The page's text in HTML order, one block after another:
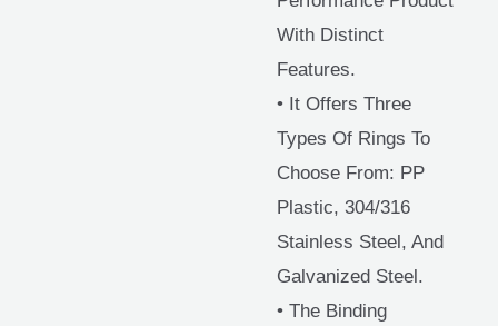
With Distinct
Features.
• It Offers Three
Types Of Rings To
Choose From: PP
Plastic, 304/316
Stainless Steel, And
Galvanized Steel.
• The Binding